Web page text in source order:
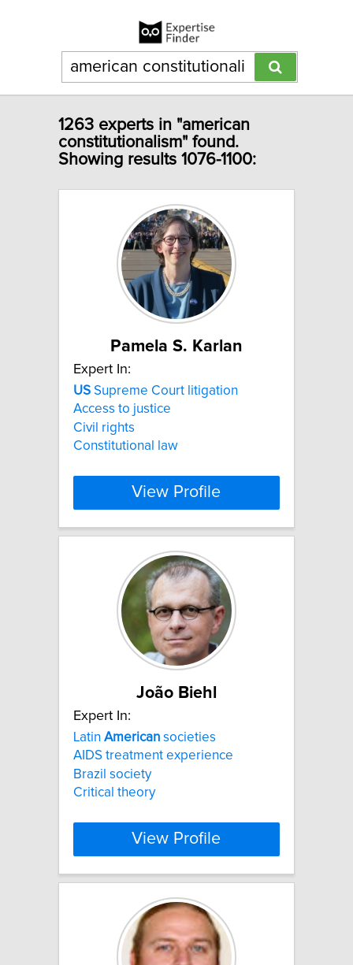
1263 experts in "american
constitutionalism" found.
Showing results 1076-1100:
Pamela S. Karlan
Expert In:
US Supreme Court litigation
Access to justice
Civil rights
Constitutional law
View Profile
João Biehl
Expert In:
Latin American societies
AIDS treatment experience
Brazil society
Critical theory
View Profile